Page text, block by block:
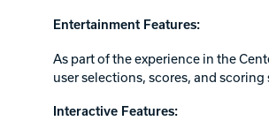
Entertainment Features:
As part of the experience in the
user selections, scores, and
Interactive Features: